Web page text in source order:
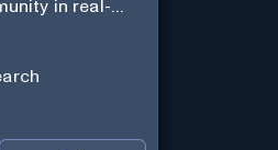
in real-